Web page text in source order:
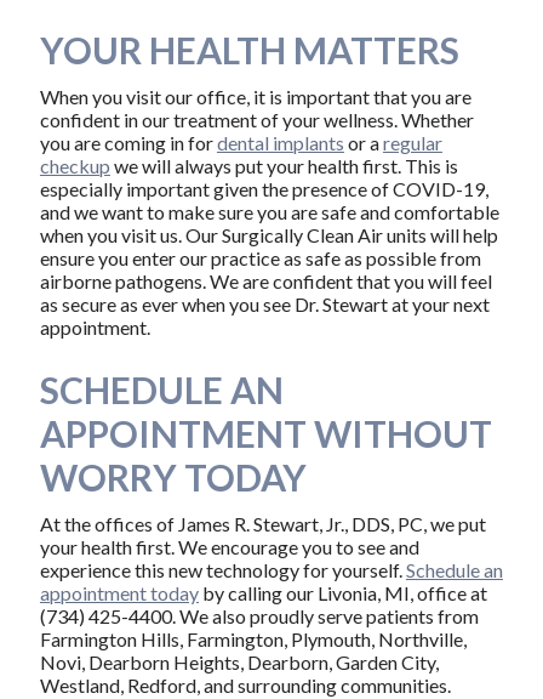
YOUR HEALTH MATTERS
When you visit our office, it is important that you are
confident in our treatment of your wellness. Whether
you are coming in fordental implants or aregular
checkup we will always put your health first. This is
especially important given the presence of COVID-19,
and we want to make sure you are safe and comfortable
when you visit us. Our Surgically Clean Air units will help
ensure you enter our practice as safe as possible from
airborne pathogens. We are confident that you will feel
as secure as ever when you see Dr. Stewart at your next
appointment.
SCHEDULE AN
APPOINTMENT WITHOUT
WORRY TODAY
At the offices of James R. Stewart, Jr., DDS, PC, we put
your health first. We encourage you to see and
experience this new technology for yourself.Schedule an
appointment todayby calling our Livonia, MI, office at
(734) 425-4400. We also proudly serve patients from
Farmington Hills, Farmington, Plymouth, Northville,
Novi, Dearborn Heights, Dearborn, Garden City,
Westland, Redford, and surrounding communities.